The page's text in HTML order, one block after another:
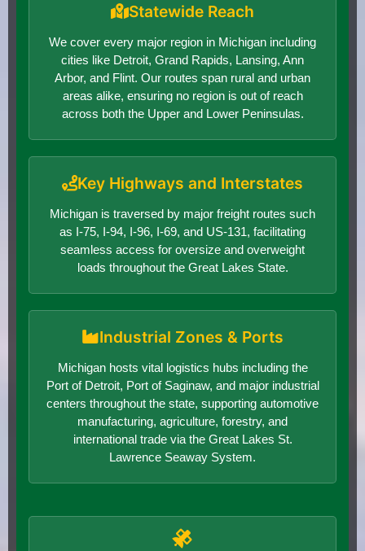
Statewide Reach
We cover every major region in Michigan including
cities like Detroit, Grand Rapids, Lansing, Ann
Arbor, and Flint. Our routes span rural and urban
areas alike, ensuring no region is out of reach
across both the Upper and Lower Peninsulas.
Key Highways and Interstates
Michigan is traversed by major freight routes such
as I-75, I-94, I-96, I-69, and US-131, facilitating
seamless access for oversize and overweight
loads throughout the Great Lakes State.
Industrial Zones & Ports
Michigan hosts vital logistics hubs including the
Port of Detroit, Port of Saginaw, and major industrial
centers throughout the state, supporting automotive
manufacturing, agriculture, forestry, and
international trade via the Great Lakes St.
Lawrence Seaway System.